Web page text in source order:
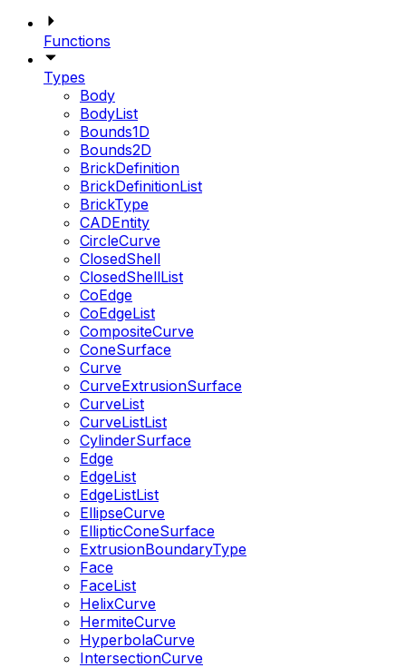
Functions
Types
Body
BodyList
Bounds1D
Bounds2D
BrickDefinition
BrickDefinitionList
BrickType
CADEntity
CircleCurve
ClosedShell
ClosedShellList
CoEdge
CoEdgeList
CompositeCurve
ConeSurface
Curve
CurveExtrusionSurface
CurveList
CurveListList
CylinderSurface
Edge
EdgeList
EdgeListList
EllipseCurve
EllipticConeSurface
ExtrusionBoundaryType
Face
FaceList
HelixCurve
HermiteCurve
HyperbolaCurve
IntersectionCurve